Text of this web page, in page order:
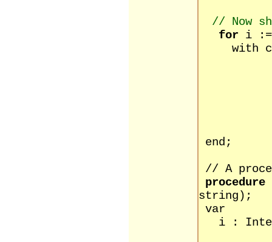
// Now
for i :=
with
end;
// A
procedure
string);
var
i :